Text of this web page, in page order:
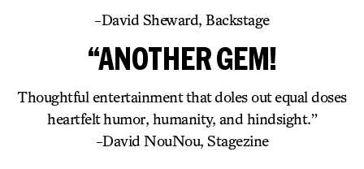
-David Sheward, Backstage
“ANOTHER GEM!
Thoughtful entertainment that doles out equal doses
heartfelt humor, humanity, and hindsight.”
-David NouNou, Stagezine